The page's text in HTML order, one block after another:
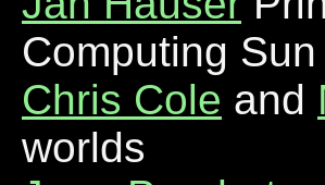
Computing
Chris Cole and
worlds